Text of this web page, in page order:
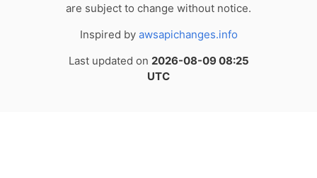
are subject to change without notice.
Inspired by awsapichanges.info
Last updated on 2026-08-09 08:25
UTC